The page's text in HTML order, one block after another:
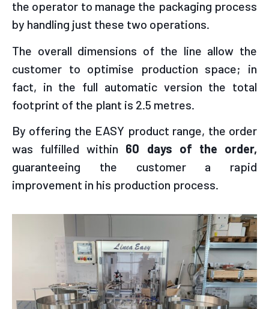
the operator to manage the packaging process
by handling just these two operations.
The overall dimensions of the line allow the
customer to optimise production space; in
fact, in the full automatic version the total
footprint of the plant is 2.5 metres.
By offering the EASY product range, the order
was fulfilled within 60 days of the order,
guaranteeing the customer a rapid
improvement in his production process.